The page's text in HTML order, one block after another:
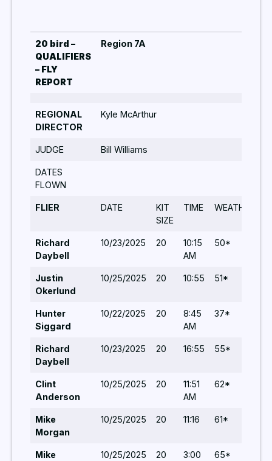
20 bird –
QUALIFIERS
– FLY
REPORT
Region 7A
REGIONAL
DIRECTOR
Kyle McArthur
JUDGE Bill Williams
DATES
FLOWN
FLIER DATE
KIT
SIZE
TIME WEATHER
Richard
Daybell
10/23/2025 20
10:15
AM
50*
Justin
Okerlund
10/25/2025 20 10:55 51*
Hunter
Siggard
10/22/2025 20
8:45
AM
37*
Richard
Daybell
10/23/2025 20 16:55 55*
Clint
Anderson
10/25/2025 20
11:51
AM
62*
Mike
Morgan
10/25/2025 20 11:16 61*
Mike
10/25/2025 20
3:00
65*